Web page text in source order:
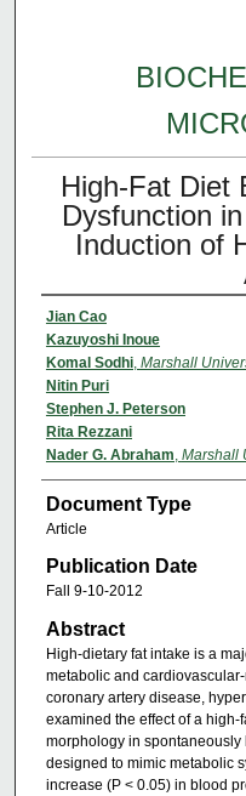
High-Fat Diet
Dysfunction
Induction of
Jian Cao
Kazuyoshi Inoue
Komal Sodhi, Marshall
Nitin Puri
Stephen J. Peterson
Rita Rezzani
Nader G. Abraham, Marshall
Document Type
Article
Publication Date
Fall 9-10-2012
Abstract
High-dietary fat intake is a
metabolic and
coronary artery disease,
examined the effect of a
morphology in spontaneously
designed to mimic metabolic
increase (P < 0.05) in blood